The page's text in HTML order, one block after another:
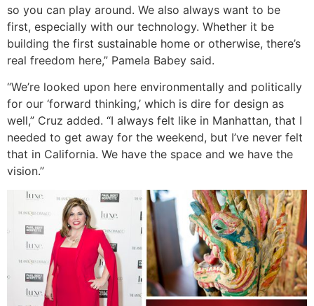
so you can play around. We also always want to be
first, especially with our technology. Whether it be
building the first sustainable home or otherwise, there’s
real freedom here,” Pamela Babey said.
“We’re looked upon here environmentally and politically
for our ‘forward thinking,’ which is dire for design as
well,” Cruz added. “I always felt like in Manhattan, that I
needed to get away for the weekend, but I’ve never felt
that in California. We have the space and we have the
vision.”